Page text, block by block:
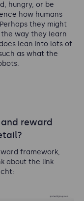
hungry, or be
how humans
they might
way they learn
lean into lots of
as what the
reward
framework,
about the link